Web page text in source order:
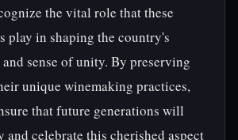
the vital role that these
play in shaping the country's
sense of unity. By preserving
unique winemaking practices,
that future generations will
and celebrate this cherished aspect